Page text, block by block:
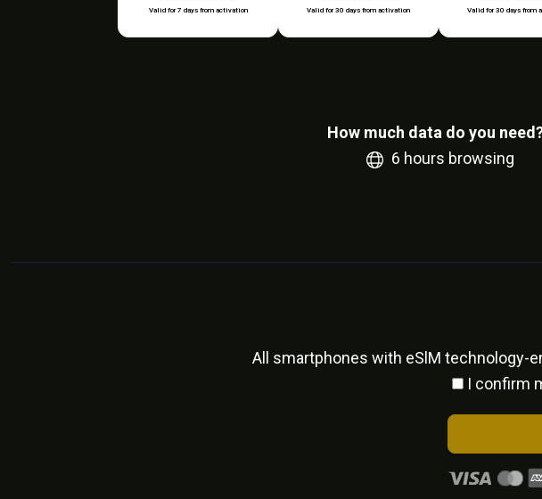
Valid for 7 days from activation Valid for 30 days from activation Valid for 30 days from
How much data do you
6 hours browsing
All smartphones with eSlM technology-
I confirm